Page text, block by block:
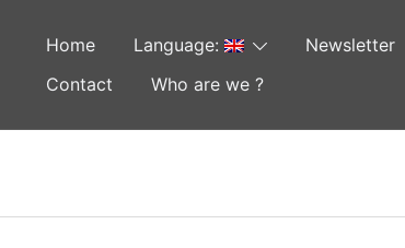
Home Language:
Newsletter
Contact
Who are we ?